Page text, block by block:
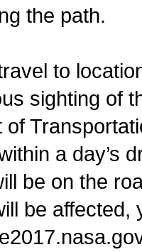
the path.
to
sighting of
of
a day’s
be on the
be affected,